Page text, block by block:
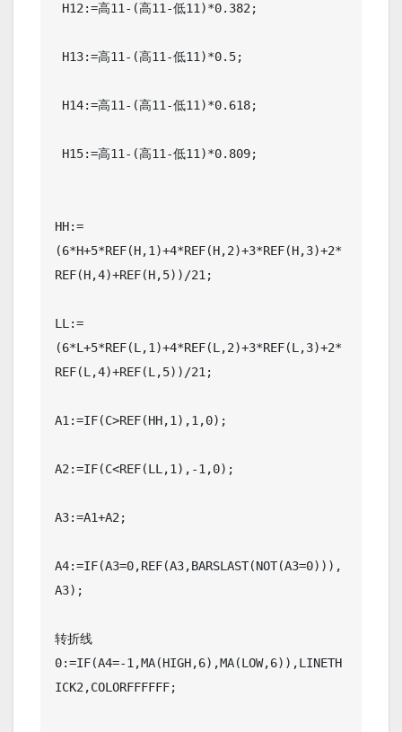
HH:=
(6*H+5*REF(H,1)+4*REF(H,2)+3*REF(H,3)+2*
REF(H,4)+REF(H,5))/21;
LL:=
(6*L+5*REF(L,1)+4*REF(L,2)+3*REF(L,3)+2*
REF(L,4)+REF(L,5))/21;
A1:=IF(C>REF(HH,1),1,0);
A2:=IF(C<REF(LL,1),-1,0);
A3:=A1+A2;
A4:=IF(A3=0,REF(A3,BARSLAST(NOT(A3=0))),
A3);
转折线
0:=IF(A4=-1,MA(HIGH,6),MA(LOW,6)),LINETH
ICK2,COLORFFFFFF;